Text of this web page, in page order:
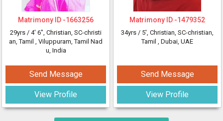
Matrimony ID -1663256
29yrs / 4' 6", Christian, SC-christi
an, Tamil , Viluppuram, Tamil Nad
u, India
Send Message
View Profile
Matrimony ID -1479352
34yrs / 5', Christian, SC-christian,
Tamil , Dubai, UAE
Send Message
View Profile